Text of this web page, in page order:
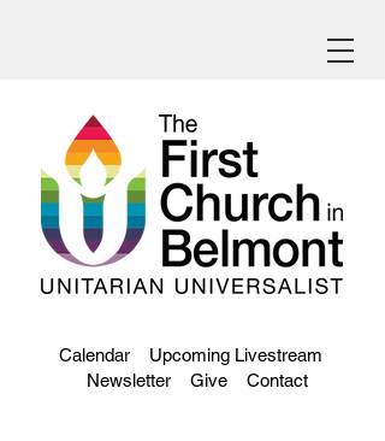
Calendar
Upcoming Livestream
Newsletter
Give Contact